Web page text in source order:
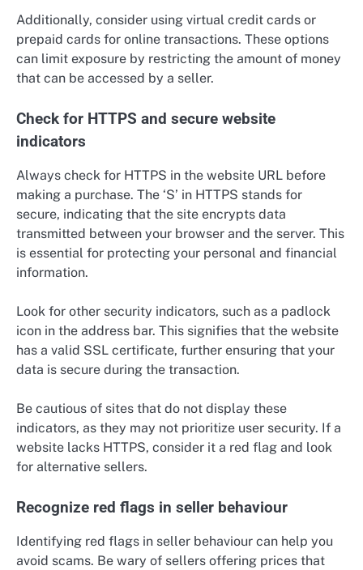
Additionally, consider using virtual credit cards or
prepaid cards for online transactions. These options
can limit exposure by restricting the amount of money
that can be accessed by a seller.
Check for HTTPS and secure website
indicators
Always check for HTTPS in the website URL before
making a purchase. The ‘S’ in HTTPS stands for
secure, indicating that the site encrypts data
transmitted between your browser and the server. This
is essential for protecting your personal and financial
information.
Look for other security indicators, such as a padlock
icon in the address bar. This signifies that the website
has a valid SSL certificate, further ensuring that your
data is secure during the transaction.
Be cautious of sites that do not display these
indicators, as they may not prioritize user security. If a
website lacks HTTPS, consider it a red flag and look
for alternative sellers.
Recognize red flags in seller behaviour
Identifying red flags in seller behaviour can help you
avoid scams. Be wary of sellers offering prices that